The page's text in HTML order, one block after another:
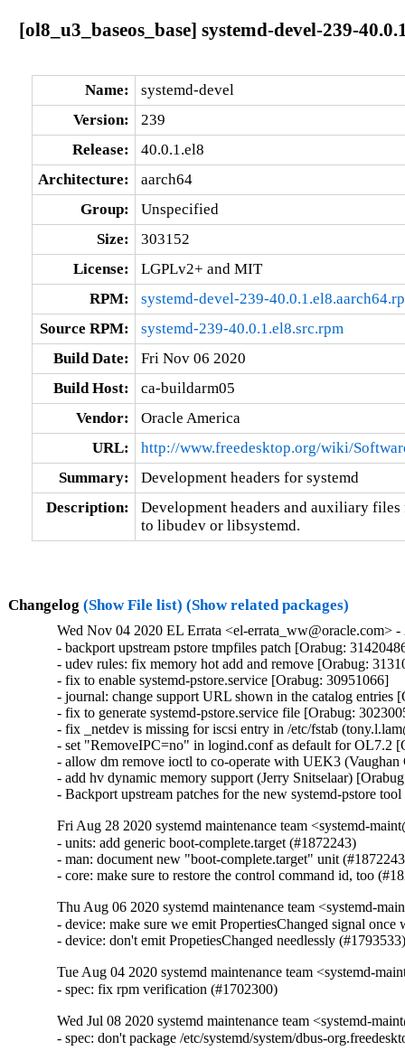
[ol8_u3_baseos_base] systemd-devel-239-
Name:
systemd-devel
Version:
239
Release:
40.0.1.el8
Architecture:
aarch64
Group:
Unspecified
Size:
303152
License:
LGPLv2+ and MIT
RPM:
systemd-devel-239-
Source RPM:
systemd-239-40.0.1.el8.src.rpm
Build Date:
Fri Nov 06 2020
Build Host:
ca-buildarm05
Vendor:
Oracle America
URL:
http://www.freedesktop.org/wiki/
Summary:
Development headers for systemd
Description:
Development headers and auxiliary
to libudev or libsystemd.
Changelog (Show File list) (Show related packages)
Wed Nov 04 2020 EL Errata <el-errata_ww@oracle.com> -
- backport upstream pstore tmpfiles patch [Orabug:
- udev rules: fix memory hot add and remove [Orabug:
- fix to enable systemd-pstore.service [Orabug: 30951066]
- journal: change support URL shown in the catalog entries
- fix to generate systemd-pstore.service file [Orabug:
- fix _netdev is missing for iscsi entry in /etc/fstab
- set "RemoveIPC=no" in logind.conf as default for OL7.2
- allow dm remove ioctl to co-operate with UEK3
- add hv dynamic memory support (Jerry Snitselaar)
- Backport upstream patches for the new systemd-pstore
Fri Aug 28 2020 systemd maintenance team <systemd-
- units: add generic boot-complete.target (#1872243)
- man: document new "boot-complete.target" unit
- core: make sure to restore the control command id, too
Thu Aug 06 2020 systemd maintenance team <systemd-
- device: make sure we emit PropertiesChanged signal once
- device: don't emit PropetiesChanged needlessly
Tue Aug 04 2020 systemd maintenance team <systemd-
- spec: fix rpm verification (#1702300)
Wed Jul 08 2020 systemd maintenance team <systemd-
- spec: don't package /etc/systemd/system/dbus-